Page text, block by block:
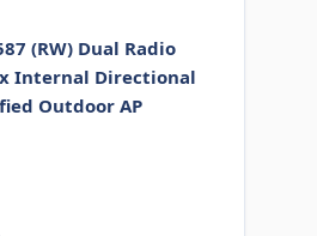
(RW) Dual Radio
Internal Directional
Outdoor AP